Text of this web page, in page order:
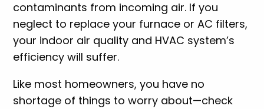
contaminants from incoming air. If you
neglect to replace your furnace or AC filters,
your indoor air quality and HVAC system’s
efficiency will suffer.
Like most homeowners, you have no
shortage of things to worry about—check